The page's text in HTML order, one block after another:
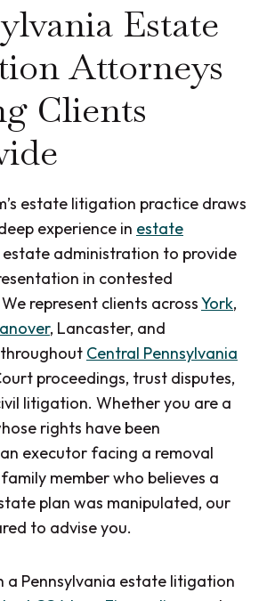
Estate
Attorneys
Clients
estate litigation practice draws
experience in estate
estate administration to provide
in contested
represent clients acrossYork,
, Lancaster, and
Central Pennsylvania
proceedings, trust disputes,
litigation. Whether you are a
rights have been
executor facing a removal
member who believes a
plan was manipulated, our
to advise you.
a Pennsylvania estate litigation